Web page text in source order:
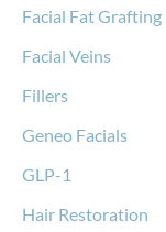
Facial Fat Grafting
Facial Veins
Fillers
Geneo Facials
GLP-1
Hair Restoration